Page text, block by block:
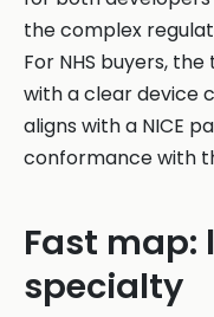
the complex
For NHS buyers,
with a clear device
aligns with a NICE
conformance with
Fast map:
specialty